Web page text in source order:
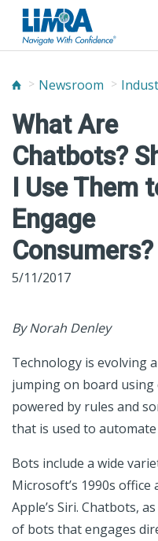
Newsroom
What Are
Chatbots?
I Use Them
Engage
Consumers?
5/11/2017
By Norah Denley
Technology is evolving
jumping on board using
powered by rules and
that is used to automate
Bots include a wide
Microsoft’s 1990s
Apple’s Siri. Chatbots,
of bots that engages